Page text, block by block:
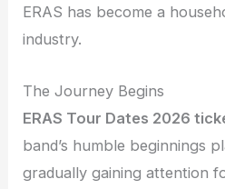
ERAS has become a
industry.
The Journey Begins
ERAS Tour Dates 2026
band’s humble beginnings
gradually gaining attention